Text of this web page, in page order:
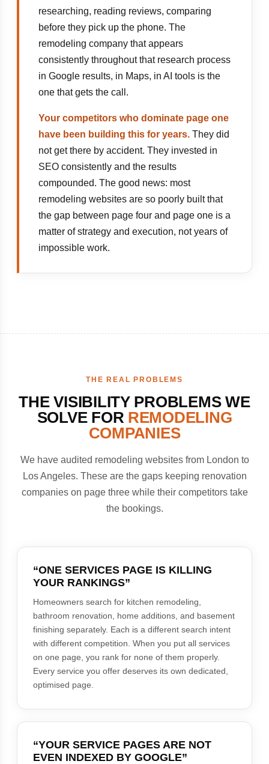
researching, reading reviews, comparing
before they pick up the phone. The
remodeling company that appears
consistently throughout that research process
in Google results, in Maps, in AI tools is the
one that gets the call.
Your competitors who dominate page one
have been building this for years. They did
not get there by accident. They invested in
SEO consistently and the results
compounded. The good news: most
remodeling websites are so poorly built that
the gap between page four and page one is a
matter of strategy and execution, not years of
impossible work.
THE REAL PROBLEMS
THE VISIBILITY PROBLEMS WE
SOLVE FOR REMODELING
COMPANIES
We have audited remodeling websites from London to
Los Angeles. These are the gaps keeping renovation
companies on page three while their competitors take
the bookings.
“ONE SERVICES PAGE IS KILLING
YOUR RANKINGS”
Homeowners search for kitchen remodeling,
bathroom renovation, home additions, and basement
finishing separately. Each is a different search intent
with different competition. When you put all services
on one page, you rank for none of them properly.
Every service you offer deserves its own dedicated,
optimised page.
“YOUR SERVICE PAGES ARE NOT
EVEN INDEXED BY GOOGLE”